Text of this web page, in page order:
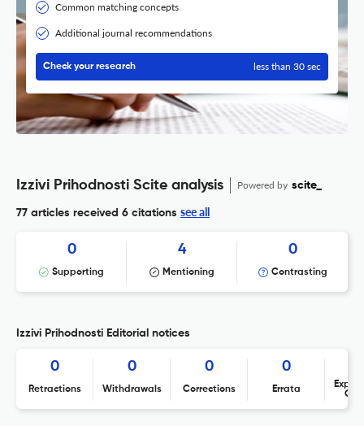
Common matching concepts
Additional journal recommendations
Check your research less than 30 sec
Izzivi Prihodnosti Scite analysis Powered by scite_
77 articles received 6 citations see all
0
Supporting
4
Mentioning
0
Contrasting
Izzivi Prihodnosti Editorial notices
0
Retractions
0
Withdrawals
0
Corrections
0
Errata